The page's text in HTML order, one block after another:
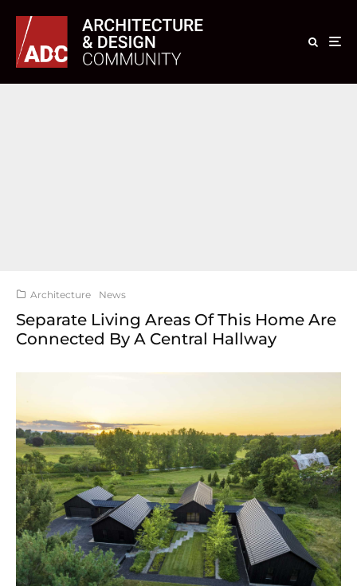
Architecture News
Separate Living Areas Of This Home Are
Connected By A Central Hallway